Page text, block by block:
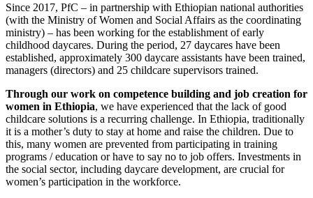
Since 2017, PfC – in partnership with Ethiopian national authorities
(with the Ministry of Women and Social Affairs as the coordinating
ministry) – has been working for the establishment of early
childhood daycares. During the period, 27 daycares have been
established, approximately 300 daycare assistants have been trained,
managers (directors) and 25 childcare supervisors trained.
Through our work on competence building and job creation for
women in Ethiopia, we have experienced that the lack of good
childcare solutions is a recurring challenge. In Ethiopia, traditionally
it is a mother’s duty to stay at home and raise the children. Due to
this, many women are prevented from participating in training
programs / education or have to say no to job offers. Investments in
the social sector, including daycare development, are crucial for
women’s participation in the workforce.